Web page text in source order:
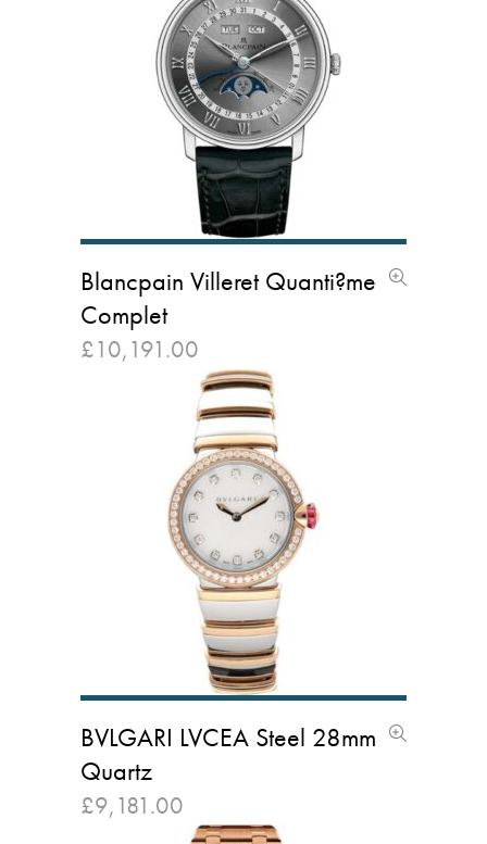
Blancpain Villeret Quanti?me
Complet
£10,191.00
BVLGARI LVCEA Steel 28mm
Quartz
£9,181.00